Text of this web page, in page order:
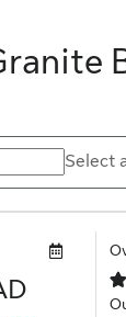
Select